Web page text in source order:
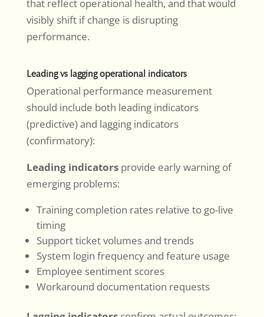
that reflect operational health, and that would
visibly shift if change is disrupting
performance.
Leading vs lagging operational indicators
Operational performance measurement
should include both leading indicators
(predictive) and lagging indicators
(confirmatory):
Leading indicatorsprovide early warning of
emerging problems:
Training completion rates relative to go-live
timing
Support ticket volumes and trends
System login frequency and feature usage
Employee sentiment scores
Workaround documentation requests